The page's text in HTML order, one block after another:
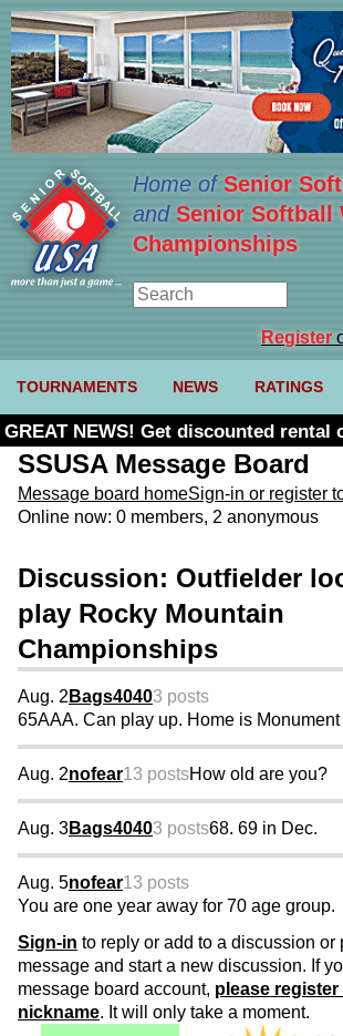
Home ofSenior
and Senior Softball
Championships
Register
TOURNAMENTS NEWS RATINGS
GREAT NEWS! Get discounted rental
Budget. Click here and use code
SSUSA Message Board
Message board homeSign-in or register
Online now: 0 members, 2 anonymous
Discussion: Outfielder
play Rocky Mountain
Championships
Aug. 2 Bags40403 posts
65AAA. Can play up. Home is Monument
Aug. 2nofear13 postsHow old are you?
Aug. 3Bags40403 posts68. 69 in Dec.
Aug. 5nofear13 posts
You are one year away for 70 age group.
Sign-in to reply or add to a discussion or
message and start a new discussion. If
message board account, please register
nickname. It will only take a moment.